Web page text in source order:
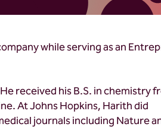
while serving as an
received his B.S. in chemistry
At Johns Hopkins, Harith did
journals including Nature